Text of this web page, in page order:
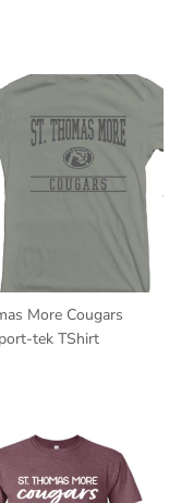
More Cougars
tek TShirt